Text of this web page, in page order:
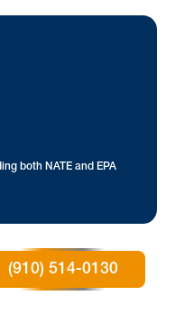
both NATE and EPA
(910) 514-0130